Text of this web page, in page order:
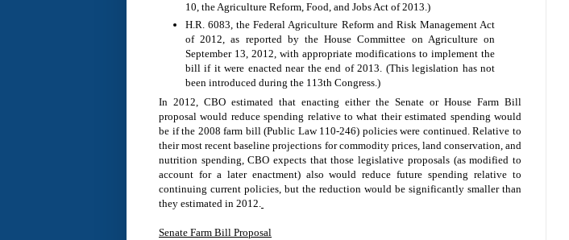
10, the Agriculture Reform, Food, and Jobs Act of 2013.)
H.R. 6083, the Federal Agriculture Reform and Risk Management Act
of 2012, as reported by the House Committee on Agriculture on
September 13, 2012, with appropriate modifications to implement the
bill if it were enacted near the end of 2013. (This legislation has not
been introduced during the 113th Congress.)
In 2012, CBO estimated that enacting either the Senate or House Farm Bill
proposal would reduce spending relative to what their estimated spending would
be if the 2008 farm bill (Public Law 110-246) policies were continued. Relative to
their most recent baseline projections for commodity prices, land conservation, and
nutrition spending, CBO expects that those legislative proposals (as modified to
account for a later enactment) also would reduce future spending relative to
continuing current policies, but the reduction would be significantly smaller than
they estimated in 2012.
Senate Farm Bill Proposal